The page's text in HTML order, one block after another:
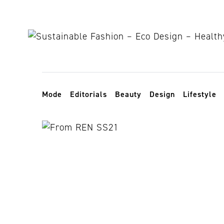
Toggle navigation
Mode Editorials Beauty Design Lifestyle